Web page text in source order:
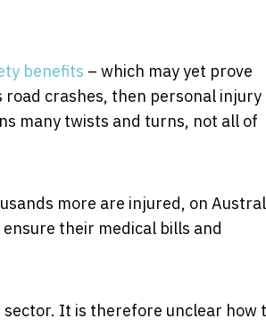
benefits – which may yet prove
crashes, then personal injury
many twists and turns, not all of
more are injured, on
their medical bills and
It is therefore unclear how